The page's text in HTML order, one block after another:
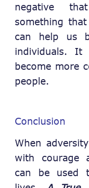
negative
something
can help us
individuals.
become more
people.
Conclusion
When
with courage
can be used